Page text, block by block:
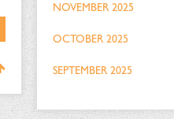
NOVEMBER 2025
OCTOBER 2025
SEPTEMBER 2025